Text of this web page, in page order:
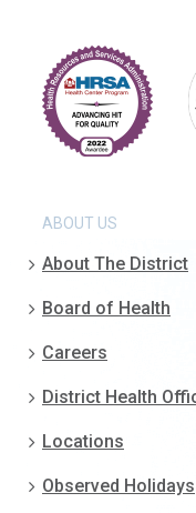
ABOUT US
About The District
Board of Health
Careers
District Health
Locations
Observed Holidays